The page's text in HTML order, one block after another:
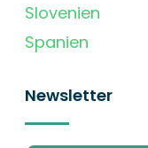
Slovenien
Spanien
Newsletter